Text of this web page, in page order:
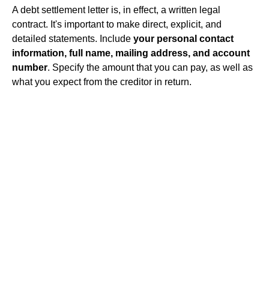
A debt settlement letter is, in effect, a written legal
contract. It's important to make direct, explicit, and
detailed statements. Include your personal contact
information, full name, mailing address, and account
number. Specify the amount that you can pay, as well as
what you expect from the creditor in return.